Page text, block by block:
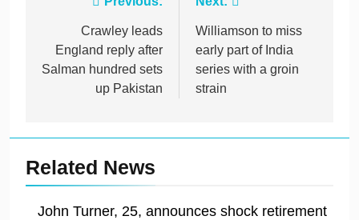
navigation
Crawley leads
England reply after
Salman hundred sets
up Pakistan
Williamson to miss
early part of India
series with a groin
strain
Related News
John Turner, 25, announces shock retirement